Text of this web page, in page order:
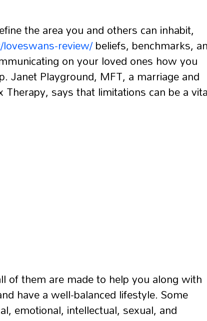
the area you and others can inhabit,
review/beliefs, benchmarks,
on your loved ones how you
Janet Playground, MFT, a marriage and
says that limitations can be a
of them are made to help you along with
have a well-balanced lifestyle. Some
emotional, intellectual, sexual, and